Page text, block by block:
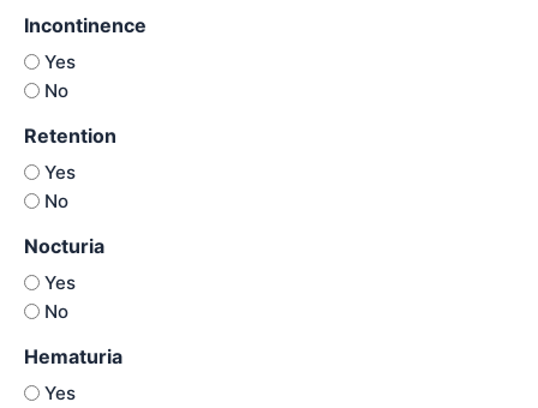
Incontinence
Yes
No
Retention
Yes
No
Nocturia
Yes
No
Hematuria
Yes